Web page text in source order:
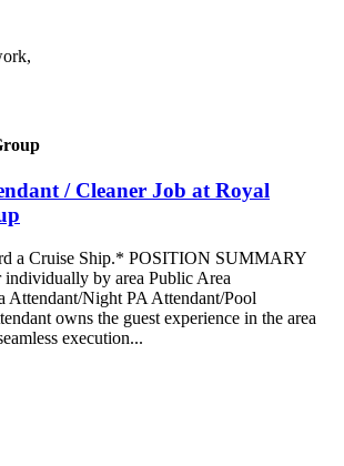
/ Cleaner Job at Royal
a Cruise Ship.* POSITION SUMMARY
individually by area Public Area
Attendant/Night PA Attendant/Pool
owns the guest experience in the area
execution...